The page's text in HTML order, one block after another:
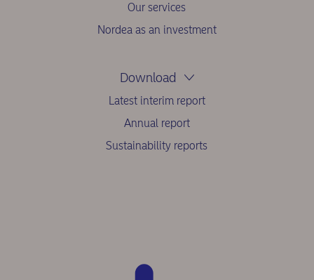
Our services
Nordea as an investment
Download
Latest interim report
Annual report
Sustainability reports